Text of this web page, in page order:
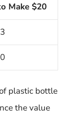
Make $20
plastic bottle
the value